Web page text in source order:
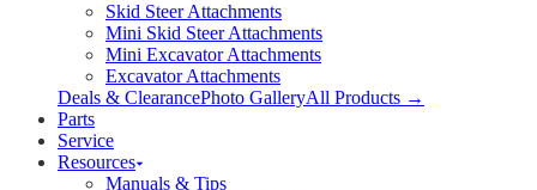
Skid Steer Attachments
Mini Skid Steer Attachments
Mini Excavator Attachments
Excavator Attachments
Deals & ClearancePhoto GalleryAll Products →
Parts
Service
Resources
Manuals & Tips